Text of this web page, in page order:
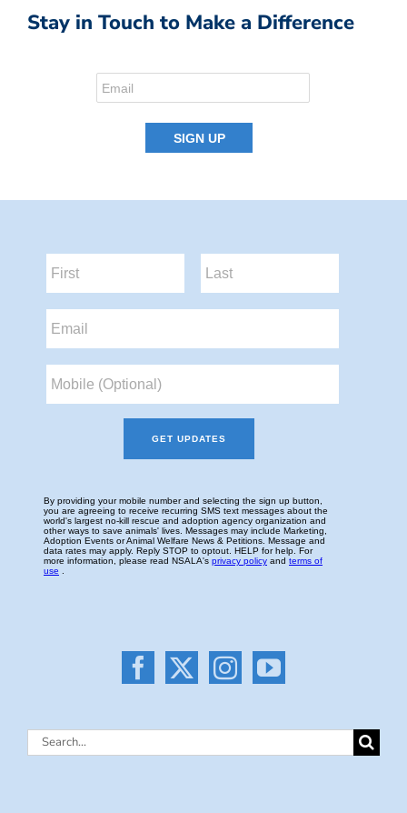
Stay in Touch to Make a Difference
Search